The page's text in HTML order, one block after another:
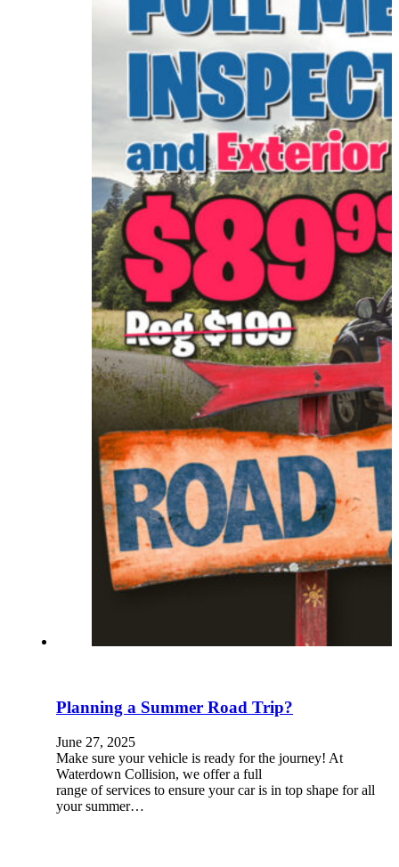
Planning a Summer Road Trip?
June 27, 2025
Make sure your vehicle is ready for the journey! At
Waterdown Collision, we offer a full
range of services to ensure your car is in top shape for all
your summer…